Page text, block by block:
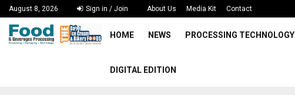
August 8, 2026 Sign in / Join About Us Media Kit Contact
HOME NEWS PROCESSING TECHNOLOGY
DIGITAL EDITION